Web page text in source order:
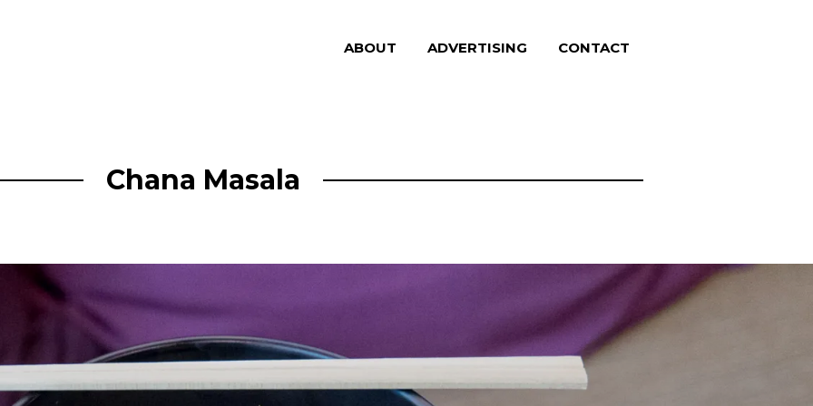
ABOUT ADVERTISING CONTACT
Chana Masala